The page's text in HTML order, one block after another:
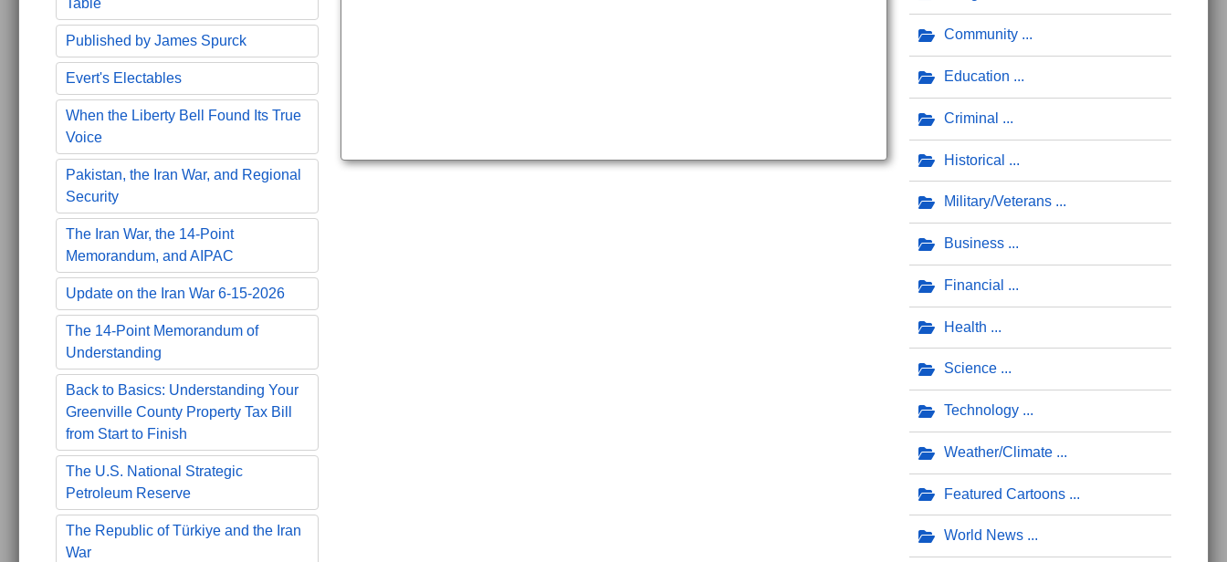
Table
Published by James Spurck
Evert's Electables
When the Liberty Bell Found Its True
Voice
Pakistan, the Iran War, and Regional
Security
The Iran War, the 14-Point
Memorandum, and AIPAC
Update on the Iran War 6-15-2026
The 14-Point Memorandum of
Understanding
Back to Basics: Understanding Your
Greenville County Property Tax Bill
from Start to Finish
The U.S. National Strategic
Petroleum Reserve
The Republic of Türkiye and the Iran
War
Community
Education
Criminal
Historical
Military/Veterans
Business
Financial
Health
Science
Technology
Weather/Climate
Featured Cartoons
World News